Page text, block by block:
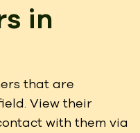
in
that are
View their
with them via